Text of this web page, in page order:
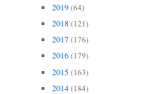
2019 (64)
2018 (121)
2017 (176)
2016 (179)
2015 (163)
2014 (184)